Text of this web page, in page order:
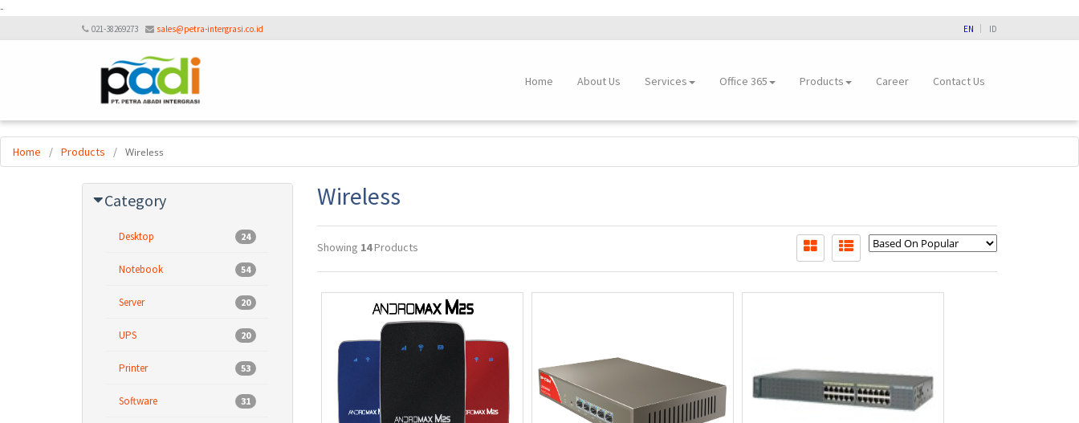
-
021-38269273 sales@petra-intergrasi.co.id EN ID
Home About Us Services Office 365 Products Career Contact Us
Home / Products / Wireless
Category
24
Desktop
54
Notebook
20
Server
20
UPS
53
Printer
31
Software
Wireless
Showing 14Products